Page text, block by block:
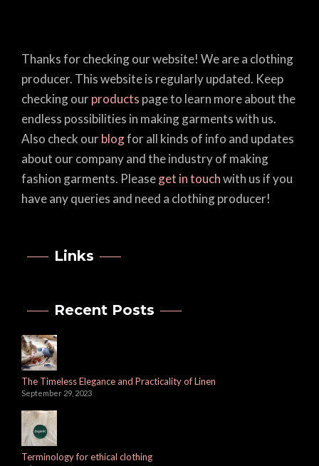
Thanks for checking our website! We are a clothing
producer. This website is regularly updated. Keep
checking ourproducts page to learn more about the
endless possibilities in making garments with us.
Also check ourblogfor all kinds of info and updates
about our company and the industry of making
fashion garments. Pleaseget in touchwith us if you
have any queries and need a clothing producer!
Links
Recent Posts
The Timeless Elegance and Practicality of Linen
September 29, 2023
Terminology for ethical clothing